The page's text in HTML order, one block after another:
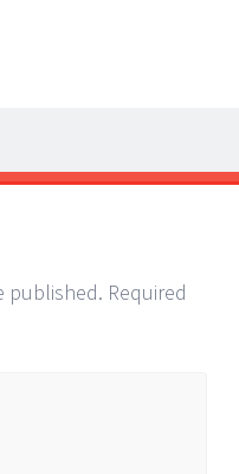
published. Required